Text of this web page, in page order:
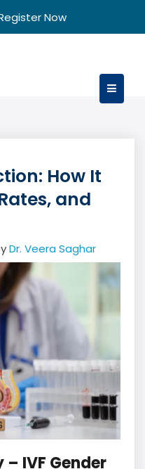
Now
How It
and
Dr. Veera Saghar
IVF Gender